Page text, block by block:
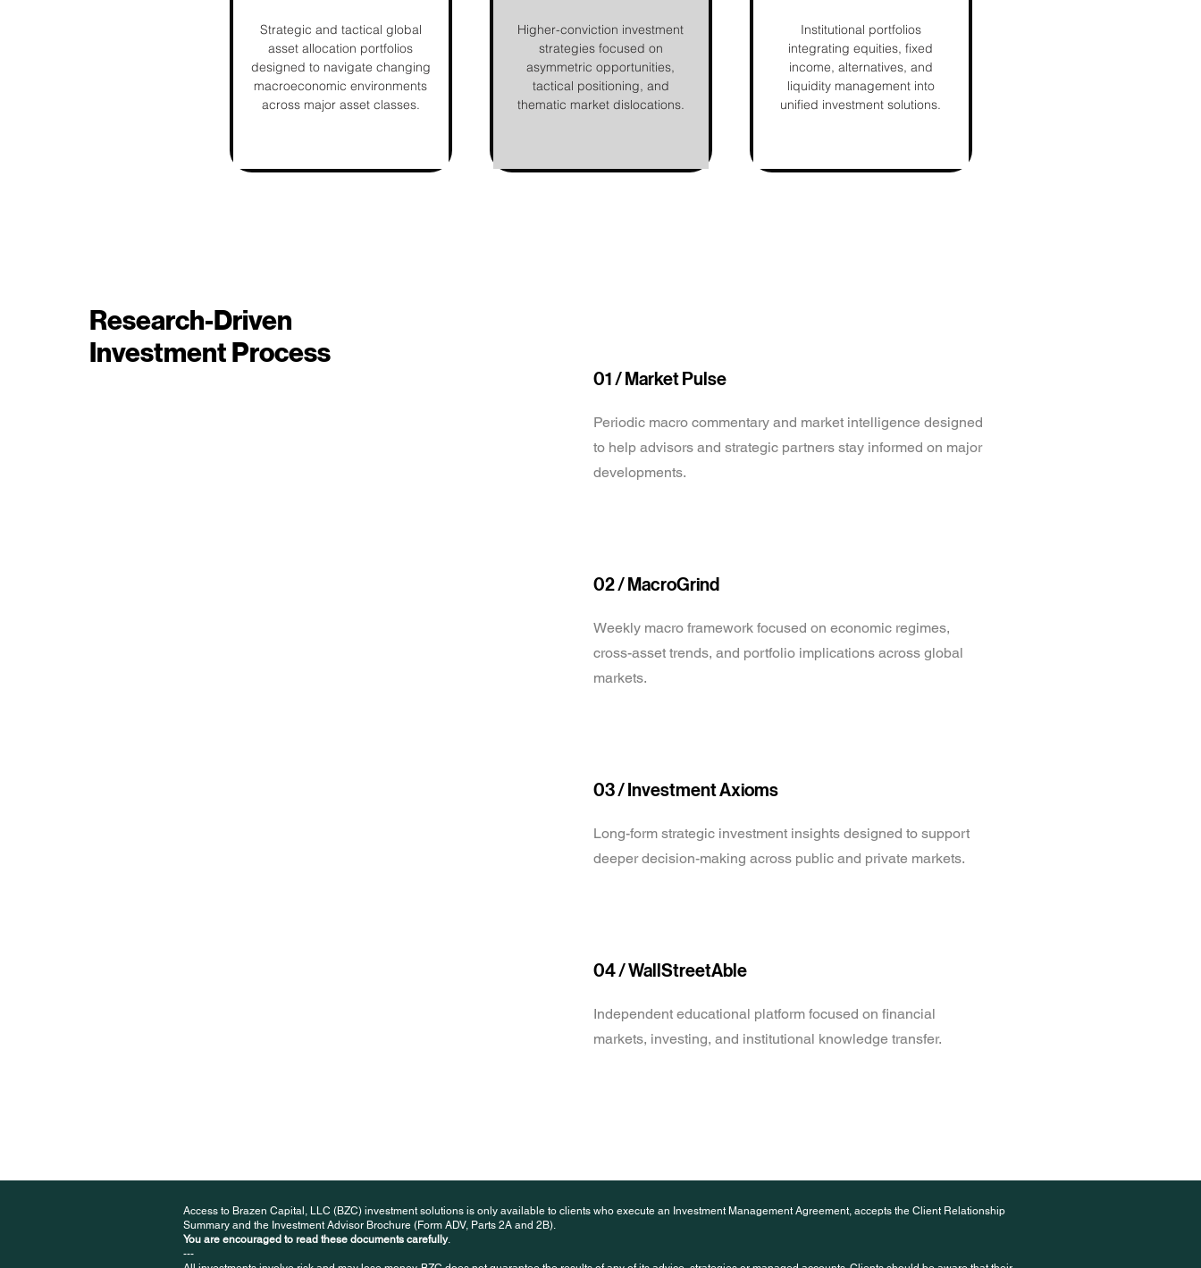
Strategic and tactical global
asset allocation portfolios
designed to navigate changing
macroeconomic environments
across major asset classes.
Higher-conviction investment
strategies focused on
asymmetric opportunities,
tactical positioning, and
thematic market dislocations.
Institutional portfolios
integrating equities, fixed
income, alternatives, and
liquidity management into
unified investment solutions.
Research-Driven
Investment Process
01 / Market Pulse
Periodic macro commentary and market intelligence designed
to help advisors and strategic partners stay informed on major
developments.
02 /MacroGrind
Weekly macro framework focused on economic regimes,
cross-asset trends, and portfolio implications across global
markets.
03 / Investment Axioms
Long-form strategic investment insights designed to support
deeper decision-making across public and private markets.
04 / WallStreetAble
Independent educational platform focused on financial
markets, investing, and institutional knowledge transfer.
Access to Brazen Capital, LLC (BZC) investment solutions is only available to clients who execute an Investment Management Agreement, accepts the Client Relationship
Summary and the Investment Advisor Brochure (Form ADV, Parts 2A and 2B).
You are encouraged to read these documents carefully.
---